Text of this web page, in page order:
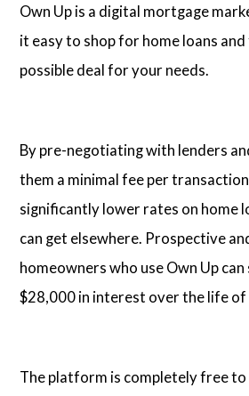
Own Up is a digital mortgage
it easy to shop for home loans
possible deal for your needs.
By pre-negotiating with lenders
them a minimal fee per
significantly lower rates on home
can get elsewhere. Prospective
homeowners who use Own Up can
$28,000 in interest over the life of
The platform is completely free to